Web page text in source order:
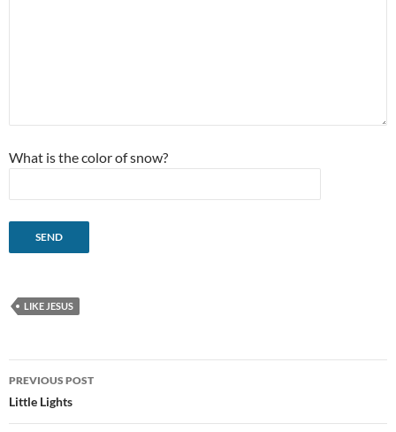
What is the color of snow?
LIKE JESUS
Post
navigation
PREVIOUS POST
Little Lights